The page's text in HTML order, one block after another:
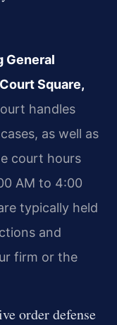
General
Square,
handles
as well as
court hours
AM to 4:00
typically held
and
firm or the
order defense